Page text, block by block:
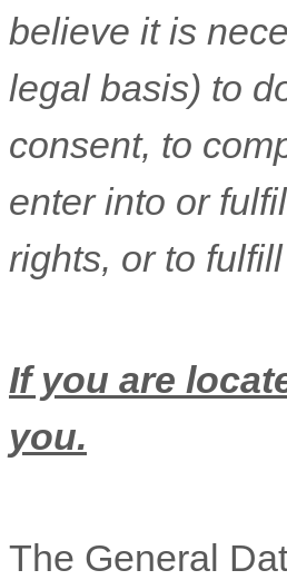
believe it is
legal basis) to
consent, to
enter into or
rights, or to fulfill
If you are
you.
The General